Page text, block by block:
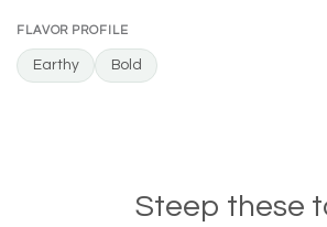
FLAVOR PROFILE
Earthy Bold
Steep these